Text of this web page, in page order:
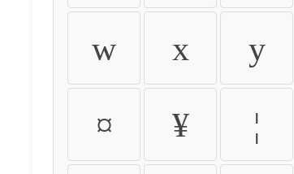
w x y
¤ ¥ ¦